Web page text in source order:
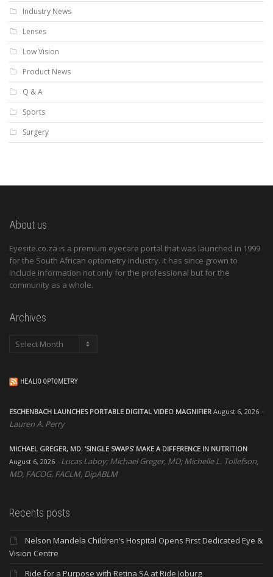
Industry News
Lenses
Low Vision
Product News
Q & A
Sports
Surgery
About us
Eyesite.co.za is a premium eyecare portal that was launched in 1999
for the South African optometry industry. It has since grown to
include information not only for the professional but for the
community as a whole.
Archives
Archives
HEALIO OPTOMETRY
ESCHENBACH LAUNCHES PORTABLE DIGITAL VIDEO MAGNIFIER August 6, 2026
Lauren A. Perry
MICHAEL GREGER, MD: ‘SINGLE SWAPS’ MAKE A DIFFERENCE IN NUTRITION
August 6, 2026
Lucas Laboy; Michael Greger, MD; Michelle L. Tollefson,
MD, FACOG, FACLM, DipABLM
Recents posts
Nelson Mandela Children’s Hospital Opens First Dedicated Eye &
Vision Centre
Ride for a Purpose with Retina SA at Ride Joburg